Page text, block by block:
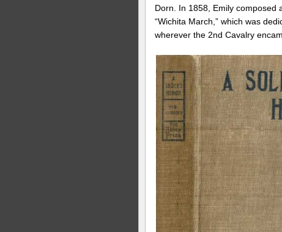
Dorn. In 1858, Emily composed
“Wichita March,” which was
wherever the 2nd Cavalry